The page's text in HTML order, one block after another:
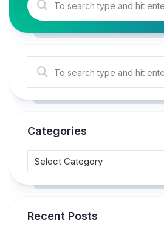
Categories
Recent Posts